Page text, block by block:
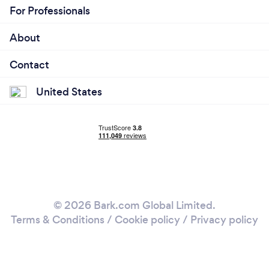
For Professionals
About
Contact
United States
© 2026 Bark.com Global Limited.
Terms & Conditions / Cookie policy/ Privacy policy